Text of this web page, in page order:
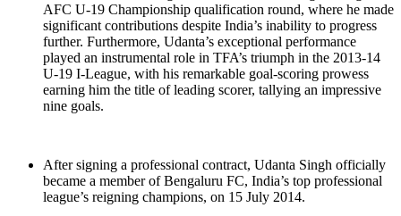
AFC U-19 Championship qualification round, where he made
significant contributions despite India’s inability to progress
further. Furthermore, Udanta’s exceptional performance
played an instrumental role in TFA’s triumph in the 2013-14
U-19 I-League, with his remarkable goal-scoring prowess
earning him the title of leading scorer, tallying an impressive
nine goals.
After signing a professional contract, Udanta Singh officially
became a member of Bengaluru FC, India’s top professional
league’s reigning champions, on 15 July 2014.